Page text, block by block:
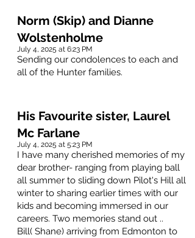
Norm (Skip) and Dianne
Wolstenholme
July 4, 2025 at 6:23 PM
Sending our condolences to each and
all of the Hunter families.
His Favourite sister, Laurel
Mc Farlane
July 4, 2025 at 5:23 PM
I have many cherished memories of my
dear brother- ranging from playing ball
all summer to sliding down Pilot's Hill all
winter to sharing earlier times with our
kids and becoming immersed in our
careers. Two memories stand out ..
Bill( Shane) arriving from Edmonton to